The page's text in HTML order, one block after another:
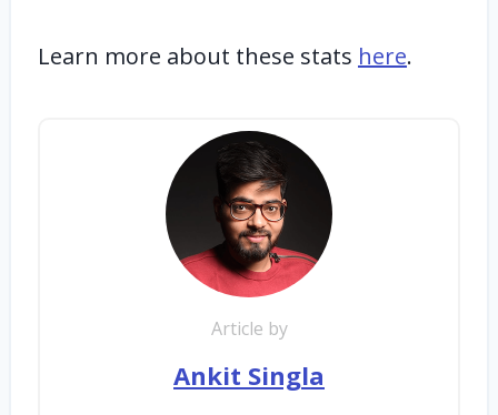
Learn more about these stats here.
Article by
Ankit Singla